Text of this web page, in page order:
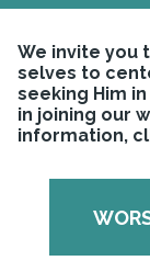
We invite you
selves to
seeking Him
in joining our
information,